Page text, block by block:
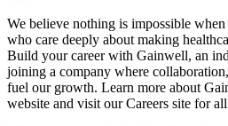
We believe nothing is impossible
who care deeply about making
Build your career with Gainwell, an
joining a company where
fuel our growth. Learn more about
website and visit our Careers site for